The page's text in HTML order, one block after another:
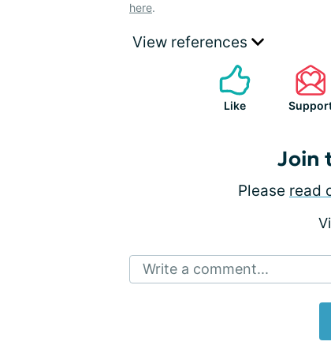
here.
View references
Like
Join
Please read
Write a comment...